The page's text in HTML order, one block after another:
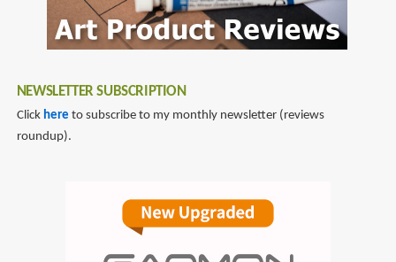
Janie
Gildow
NEWSLETTER SUBSCRIPTION
Click here to subscribe to my monthly newsletter (reviews
roundup).